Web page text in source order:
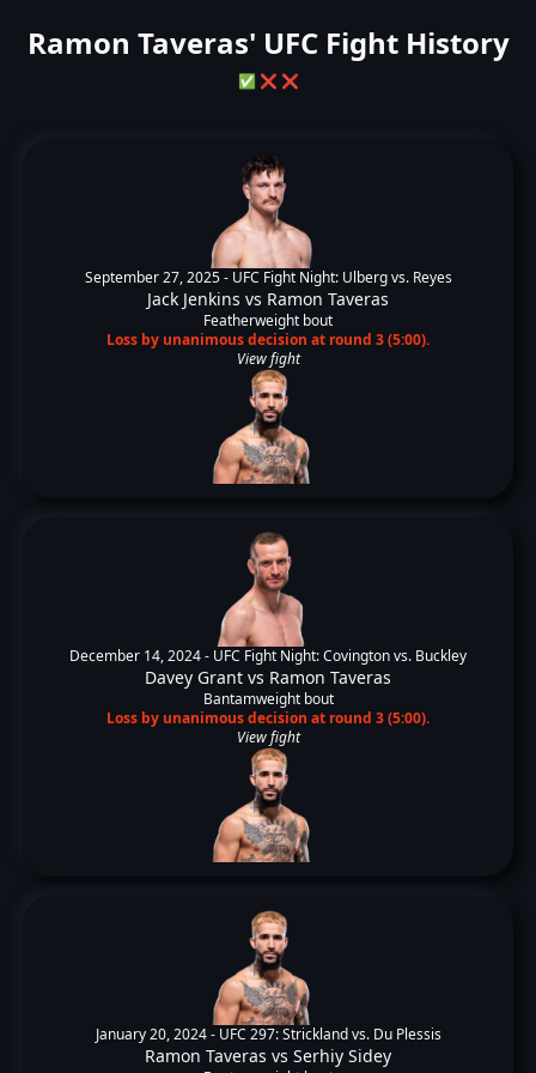
Ramon Taveras' UFC Fight History
✅ ❌ ❌
September 27, 2025 - UFC Fight Night: Ulberg vs. Reyes
Jack Jenkins vs Ramon Taveras
Featherweight bout
Loss by unanimous decision at round 3 (5:00).
View fight
December 14, 2024 - UFC Fight Night: Covington vs. Buckley
Davey Grant vs Ramon Taveras
Bantamweight bout
Loss by unanimous decision at round 3 (5:00).
View fight
January 20, 2024 - UFC 297: Strickland vs. Du Plessis
Ramon Taveras vs Serhiy Sidey